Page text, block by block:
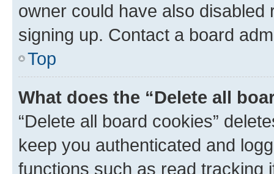
owner could have also
signing up. Contact a board
Top
What does the “Delete all
“Delete all board cookies”
keep you authenticated and
functions such as read tracking